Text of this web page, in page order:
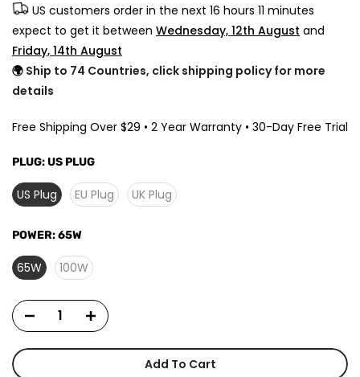
US customers order in the next 16 hours 11 minutes
expect to get it between Wednesday, 12th August and
Friday, 14th August
🌍 Ship to 74 Countries, click shipping policy for more
details
Free Shipping Over $29 • 2 Year Warranty • 30-Day Free Trial
PLUG:US PLUG
US Plug EU Plug UK Plug
POWER:65W
65W 100W
Add To Cart